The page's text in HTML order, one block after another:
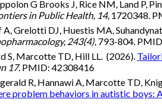
G Brooks J, Rice NM, Land P,
in Public Health, 14, 1720348.
Grelotti DJ, Huestis MA,
243(4), 793-804.
S, Marcotte TD, Hill LL. (2026).
17. PMID: 42308416
R, Hannawi A, Marcotte TD,
problem behaviors in autistic boys: